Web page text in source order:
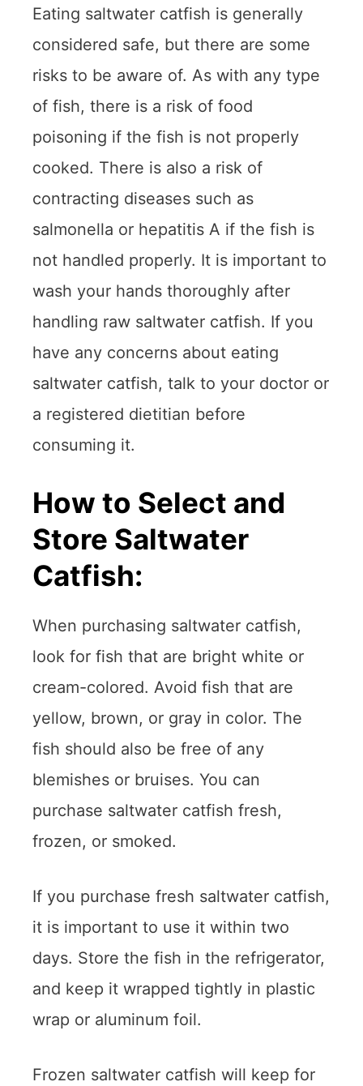
Eating saltwater catfish is generally
considered safe, but there are some
risks to be aware of. As with any type
of fish, there is a risk of food
poisoning if the fish is not properly
cooked. There is also a risk of
contracting diseases such as
salmonella or hepatitis A if the fish is
not handled properly. It is important to
wash your hands thoroughly after
handling raw saltwater catfish. If you
have any concerns about eating
saltwater catfish, talk to your doctor or
a registered dietitian before
consuming it.
How to Select and
Store Saltwater
Catfish:
When purchasing saltwater catfish,
look for fish that are bright white or
cream-colored. Avoid fish that are
yellow, brown, or gray in color. The
fish should also be free of any
blemishes or bruises. You can
purchase saltwater catfish fresh,
frozen, or smoked.
If you purchase fresh saltwater catfish,
it is important to use it within two
days. Store the fish in the refrigerator,
and keep it wrapped tightly in plastic
wrap or aluminum foil.
Frozen saltwater catfish will keep for